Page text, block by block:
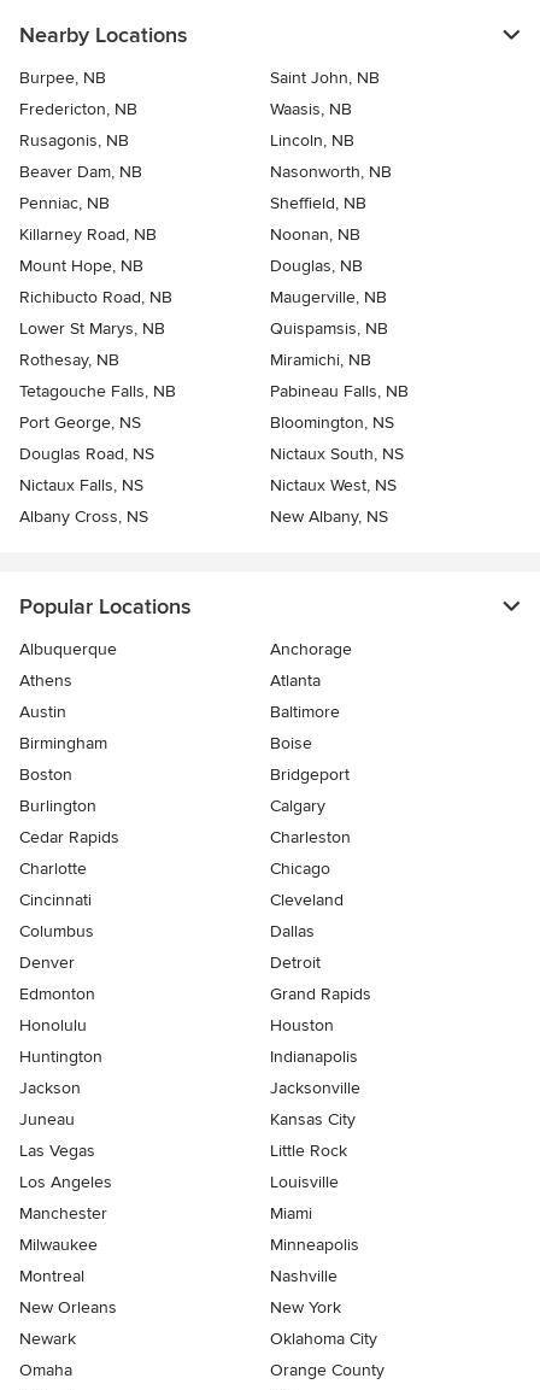
Nearby Locations
Burpee, NB
Saint John, NB
Fredericton, NB
Waasis, NB
Rusagonis, NB
Lincoln, NB
Beaver Dam, NB
Nasonworth, NB
Penniac, NB
Sheffield, NB
Killarney Road, NB
Noonan, NB
Mount Hope, NB
Douglas, NB
Richibucto Road, NB
Maugerville, NB
Lower St Marys, NB
Quispamsis, NB
Rothesay, NB
Miramichi, NB
Tetagouche Falls, NB
Pabineau Falls, NB
Port George, NS
Bloomington, NS
Douglas Road, NS
Nictaux South, NS
Nictaux Falls, NS
Nictaux West, NS
Albany Cross, NS
New Albany, NS
Popular Locations
Albuquerque
Anchorage
Athens
Atlanta
Austin
Baltimore
Birmingham
Boise
Boston
Bridgeport
Burlington
Calgary
Cedar Rapids
Charleston
Charlotte
Chicago
Cincinnati
Cleveland
Columbus
Dallas
Denver
Detroit
Edmonton
Grand Rapids
Honolulu
Houston
Huntington
Indianapolis
Jackson
Jacksonville
Juneau
Kansas City
Las Vegas
Little Rock
Los Angeles
Louisville
Manchester
Miami
Milwaukee
Minneapolis
Montreal
Nashville
New Orleans
New York
Newark
Oklahoma City
Omaha
Orange County